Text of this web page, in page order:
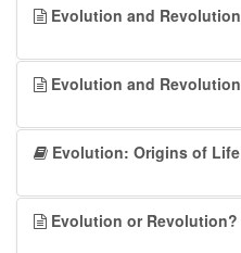
Evolution and Revolution
Evolution and Revolution
Evolution: Origins of Life
Evolution or Revolution?